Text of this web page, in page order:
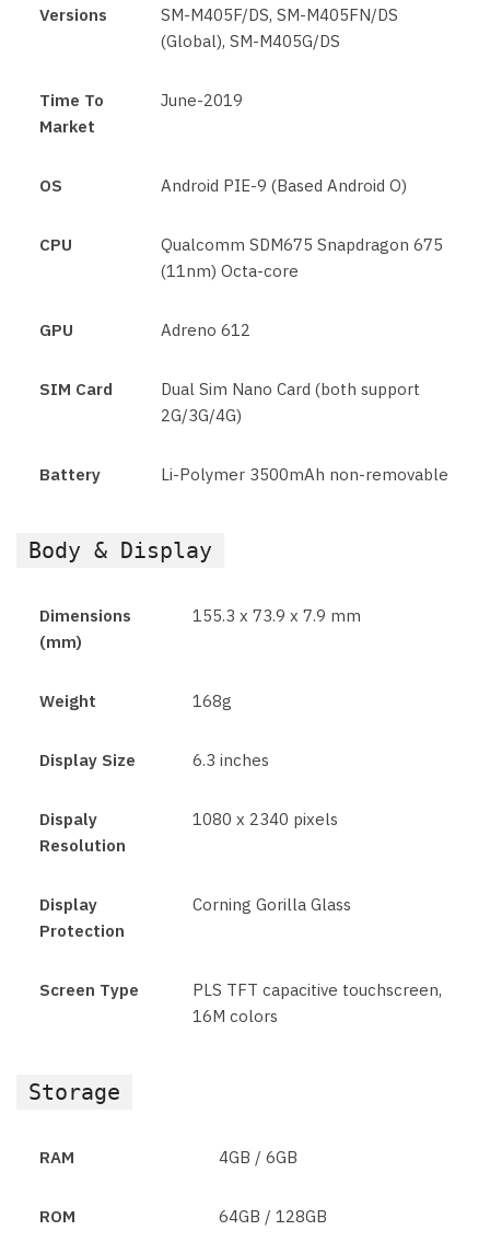
Versions
SM-M405F/DS, SM-M405FN/DS
(Global), SM-M405G/DS
Time To
Market
June-2019
OS Android PIE-9 (Based Android O)
CPU
Qualcomm SDM675 Snapdragon 675
(11nm) Octa-core
GPU Adreno 612
SIM Card
Dual Sim Nano Card (both support
2G/3G/4G)
Battery Li-Polymer 3500mAh non-removable
Body & Display
Dimensions
(mm)
155.3 x 73.9 x 7.9 mm
Weight 168g
Display Size 6.3 inches
Dispaly
Resolution
1080 x 2340 pixels
Display
Protection
Corning Gorilla Glass
Screen Type
PLS TFT capacitive touchscreen,
16M colors
Storage
RAM 4GB / 6GB
ROM 64GB / 128GB